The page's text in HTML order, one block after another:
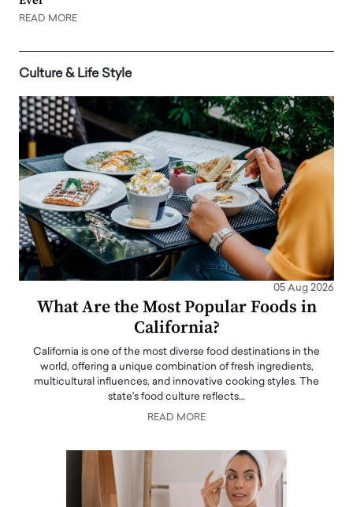
READ MORE
Culture & Life Style
05 Aug 2026
What Are the Most Popular Foods in
California?
California is one of the most diverse food destinations in the
world, offering a unique combination of fresh ingredients,
multicultural influences, and innovative cooking styles. The
state's food culture reflects…
READ MORE